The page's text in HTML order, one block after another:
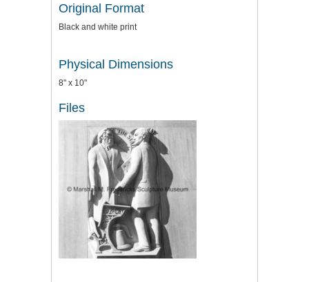
Original Format
Black and white print
Physical Dimensions
8" x 10"
Files